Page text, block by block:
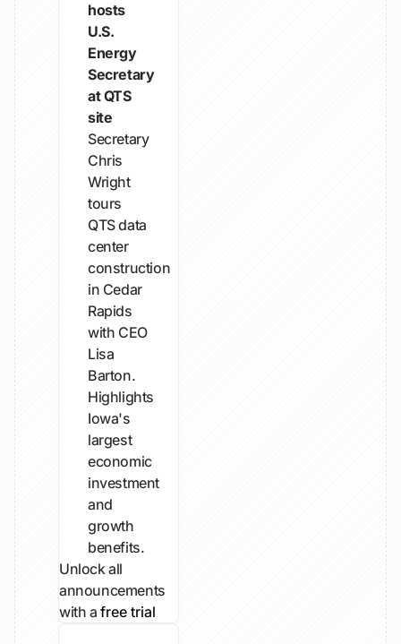
hosts
U.S.
Energy
Secretary
at QTS
site
Secretary
Chris
Wright
tours
QTS data
center
construction
in Cedar
Rapids
with CEO
Lisa
Barton.
Highlights
Iowa's
largest
economic
investment
and
growth
benefits.
Unlock all
announcements
with afree trial